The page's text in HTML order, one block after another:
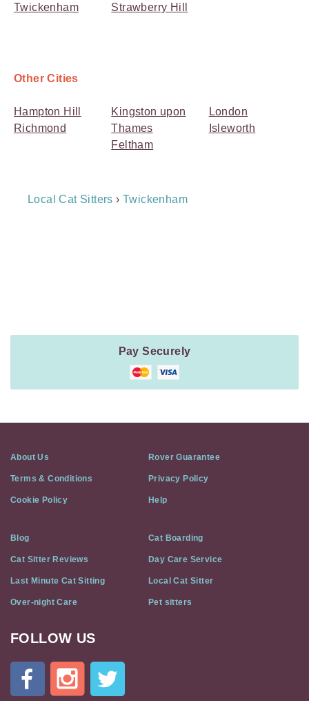
Twickenham
Strawberry Hill
Other Cities
Hampton Hill
Richmond
Kingston upon
Thames
Feltham
London
Isleworth
Breadcrumb
Local Cat Sitters ›Twickenham
Pay Securely
About Us Rover Guarantee
Terms & Conditions Privacy Policy
Cookie Policy Help
Blog Cat Boarding
Cat Sitter Reviews Day Care Service
Last Minute Cat Sitting Local Cat Sitter
Over-night Care Pet sitters
Cat
Flat
FOLLOW US